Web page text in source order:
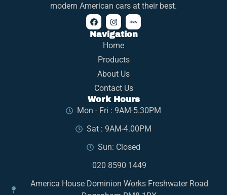
modern American cars at their best.
Navigation
Home
Products
About Us
Contact Us
Work Hours
Mon - Fri : 9AM-5.30PM
Sat : 9AM-4.00PM
Sun: Closed
020 8590 1449
America House Dominion Works Freshwater Road